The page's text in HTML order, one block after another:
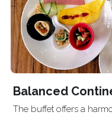
Balanced
The buffet offers a